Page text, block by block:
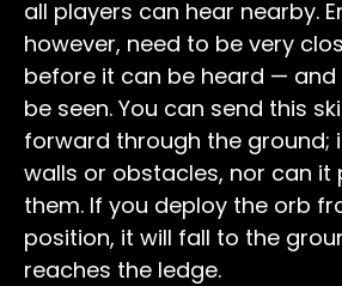
all players can hear nearby.
however, need to be very
before it can be heard — and
be seen. You can send this
forward through the ground;
walls or obstacles, nor can it
them. If you deploy the orb
position, it will fall to the
reaches the ledge.